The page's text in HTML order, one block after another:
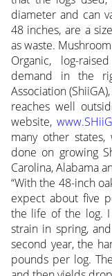
diameter and can
48 inches, are a
as waste.
Organic, log-
demand in the
Association
reaches well
website,
many other
done on growing
Carolina, Alabama
“With the 48-inch
expect about five
the life of the log. I
strain in spring,
second year, the
pounds per log.